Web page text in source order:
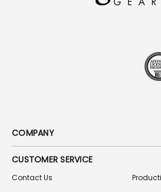
COMPANY
CUSTOMER SERVICE
Contact Us